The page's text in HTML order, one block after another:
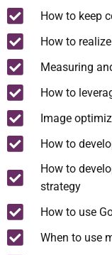
How to keep
How to
Measuring
How to
Image
How to
How to
strategy
How to use
When to use